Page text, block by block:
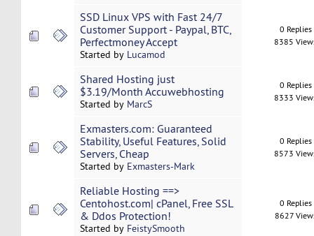
SSD Linux VPS with Fast 24/7
Customer Support - Paypal, BTC,
Perfectmoney Accept
Started by Lucamod
0 Replies
8385
Shared Hosting just
$3.19/Month Accuwebhosting
Started by MarcS
0 Replies
8333
Exmasters.com: Guaranteed
Stability, Useful Features, Solid
Servers, Cheap
Started by Exmasters-Mark
0 Replies
8573
Reliable Hosting ==>
Centohost.com| cPanel, Free SSL
& Ddos Protection!
Started by FeistySmooth
0 Replies
8627